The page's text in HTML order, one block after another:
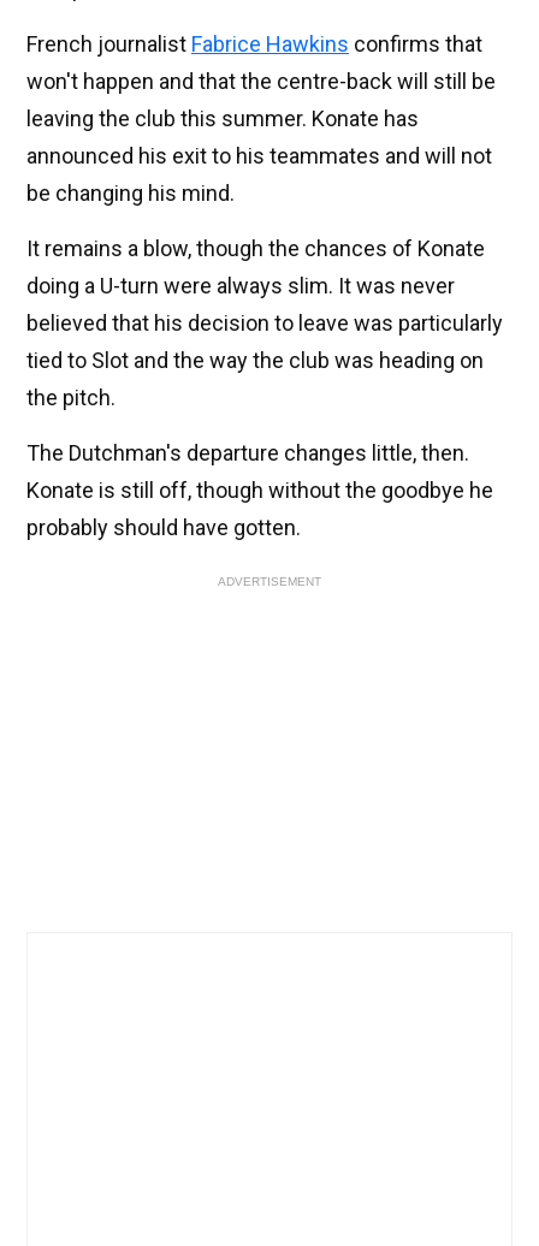
French journalist Fabrice Hawkins confirms that
won't happen and that the centre-back will still be
leaving the club this summer. Konate has
announced his exit to his teammates and will not
be changing his mind.
It remains a blow, though the chances of Konate
doing a U-turn were always slim. It was never
believed that his decision to leave was particularly
tied to Slot and the way the club was heading on
the pitch.
The Dutchman's departure changes little, then.
Konate is still off, though without the goodbye he
probably should have gotten.
ADVERTISEMENT